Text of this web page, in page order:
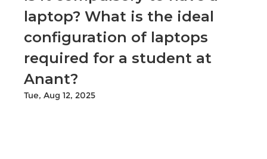
laptop? What is the ideal
configuration of laptops
required for a student at
Anant?
Tue, Aug 12, 2025